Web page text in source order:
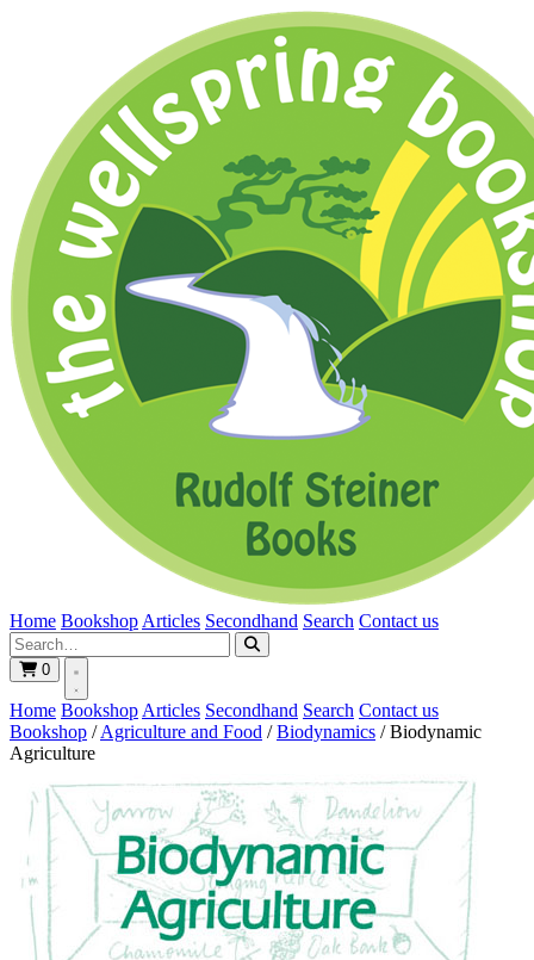
Home Bookshop Articles Secondhand Search Contact us
0
Home Bookshop Articles Secondhand Search Contact us
Bookshop / Agriculture and Food / Biodynamics / Biodynamic
Agriculture